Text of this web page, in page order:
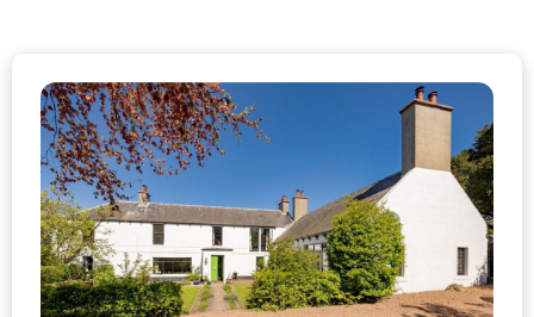
space.
The kitchen/breakfast room is well appointed with a good
selection of fitted units and provides direct access to the rear
porch and garden, making it ideal for everyday living. The ground
floor is further complemented by two double bedrooms, one of
which offers flexibility as a home office, alongside a shower